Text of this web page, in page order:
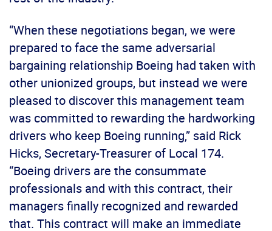
“When these negotiations began, we were
prepared to face the same adversarial
bargaining relationship Boeing had taken with
other unionized groups, but instead we were
pleased to discover this management team
was committed to rewarding the hardworking
drivers who keep Boeing running,” said Rick
Hicks, Secretary-Treasurer of Local 174.
“Boeing drivers are the consummate
professionals and with this contract, their
managers finally recognized and rewarded
that. This contract will make an immediate